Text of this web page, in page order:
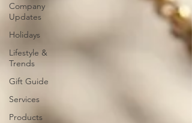
Company
Updates
Holidays
Lifestyle &
Trends
Gift Guide
Services
Products